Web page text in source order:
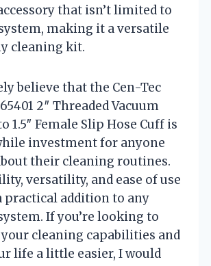
that isn’t limited to
making it a versatile
cleaning kit.
believe that the Cen-Tec
2″ Threaded Vacuum
1.5″ Female Slip Hose Cuff is
investment for anyone
their cleaning routines.
versatility, and ease of use
practical addition to any
If you’re looking to
cleaning capabilities and
life a little easier, I would